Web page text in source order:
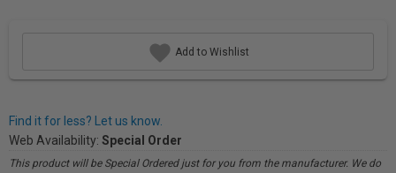
Add to Wishlist
Find it for less? Let us know.
Web Availability: Special Order
This product will be Special Ordered just for you from the manufacturer. We do